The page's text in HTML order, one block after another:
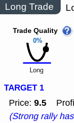
Long Trade
0%
Trade Quality
Long
TARGET 1
Price: 9.5
(Strong rally